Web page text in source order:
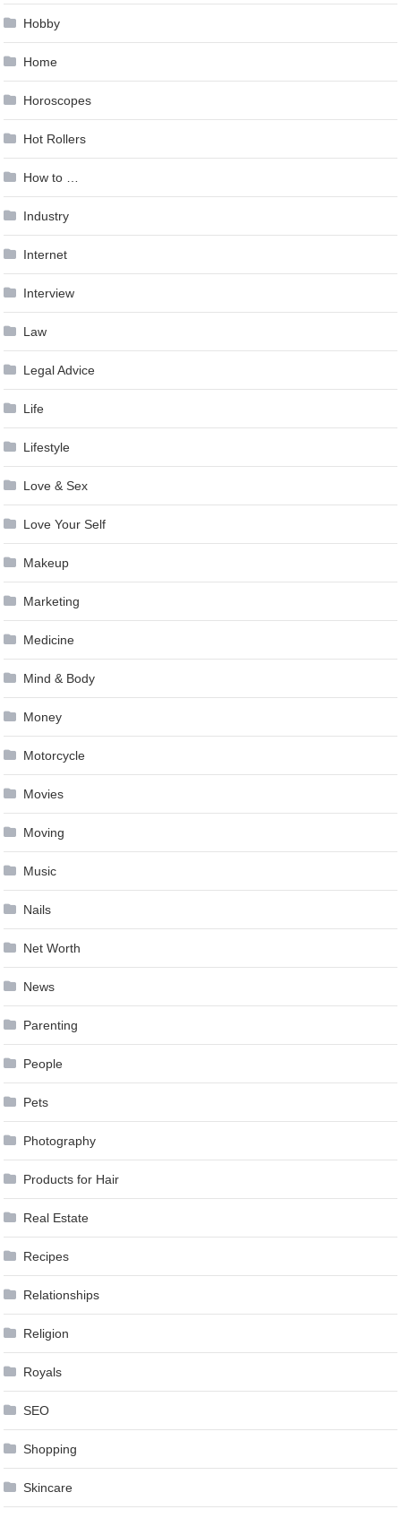
Hobby
Home
Horoscopes
Hot Rollers
How to …
Industry
Internet
Interview
Law
Legal Advice
Life
Lifestyle
Love & Sex
Love Your Self
Makeup
Marketing
Medicine
Mind & Body
Money
Motorcycle
Movies
Moving
Music
Nails
Net Worth
News
Parenting
People
Pets
Photography
Products for Hair
Real Estate
Recipes
Relationships
Religion
Royals
SEO
Shopping
Skincare